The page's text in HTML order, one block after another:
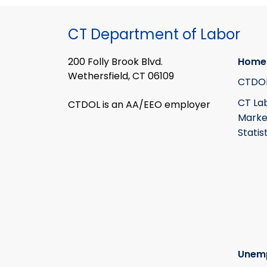
CT Department of Labor
200 Folly Brook Blvd.
Wethersfield, CT 06109
CTDOL is an AA/EEO employer
Home
CT